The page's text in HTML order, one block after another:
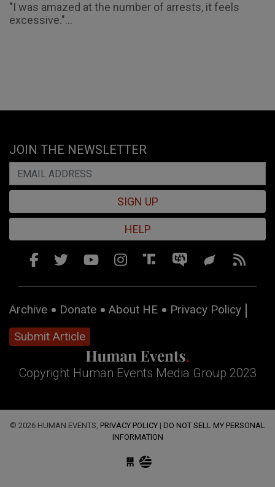
"I was amazed at the number of arrests, it feels
excessive."...
JOIN THE NEWSLETTER
SIGN UP
HELP
Archive Donate About HE
Privacy Policy
Submit Article
Copyright Human Events Media Group 2023
© 2026 HUMAN EVENTS, PRIVACY POLICY | DO NOT SELL MY PERSONAL
INFORMATION